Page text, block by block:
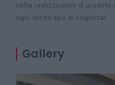
nella realizzazione di prodotti
ogni vostro tipo di esigenza!
Gallery